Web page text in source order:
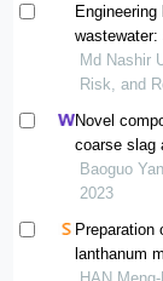
relationships
Md Nashir
Risk, and
Novel
coarse slag
Baoguo
2023
Preparation
lanthanum